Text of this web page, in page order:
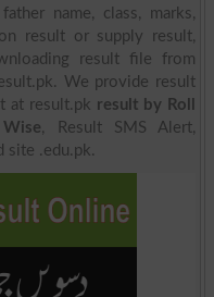
name, class, marks,
result or supply result,
result file from
We provide result
at result.pk result by Roll
, Result SMS Alert,
site .edu.pk.